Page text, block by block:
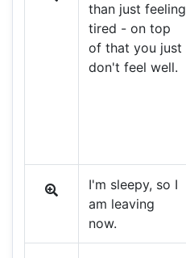
than just feeling
tired - on top
of that you just
don't feel well.
I'm sleepy, so I
am leaving
now.